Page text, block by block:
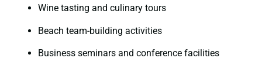
Wine tasting and culinary tours
Beach team-building activities
Business seminars and conference facilities